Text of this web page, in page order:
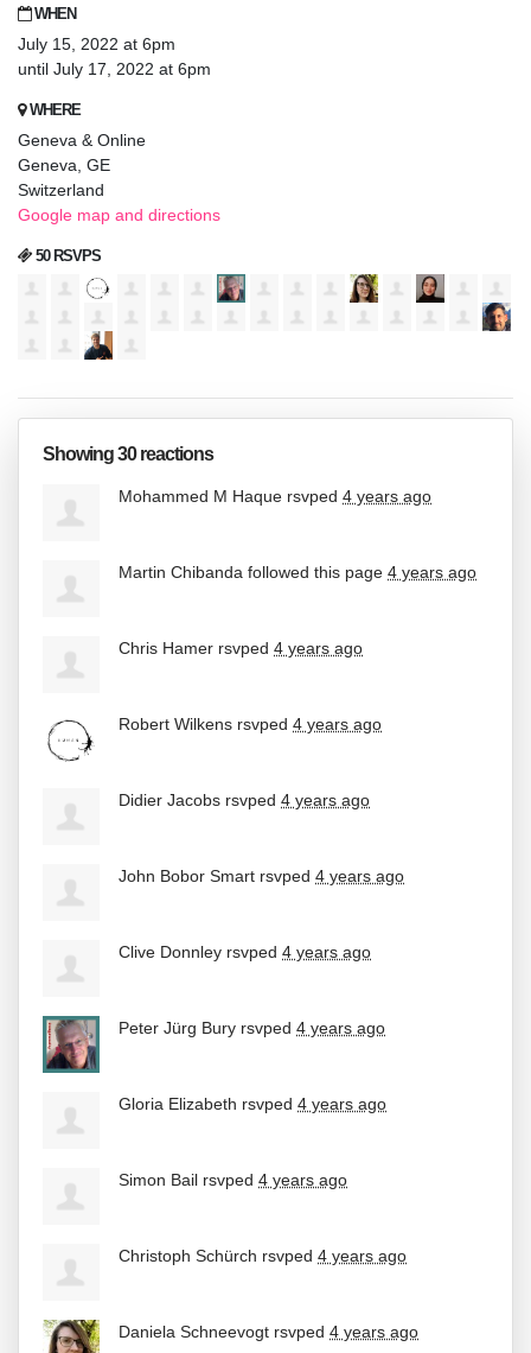
WHEN
July 15, 2022 at 6pm
until July 17, 2022 at 6pm
WHERE
Geneva & Online
Geneva, GE
Switzerland
Google map and directions
50 RSVPS
Showing 30 reactions
Mohammed M Haque rsvped 4 years ago
Martin Chibanda followed this page 4 years ago
Chris Hamer rsvped 4 years ago
Robert Wilkens rsvped 4 years ago
Didier Jacobs rsvped 4 years ago
John Bobor Smart rsvped 4 years ago
Clive Donnley rsvped 4 years ago
Peter Jürg Bury rsvped 4 years ago
Gloria Elizabeth rsvped 4 years ago
Simon Bail rsvped 4 years ago
Christoph Schürch rsvped 4 years ago
Daniela Schneevogt rsvped 4 years ago